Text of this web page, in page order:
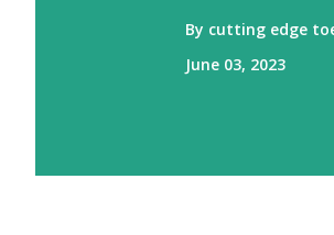
By cutting edge
June 03, 2023